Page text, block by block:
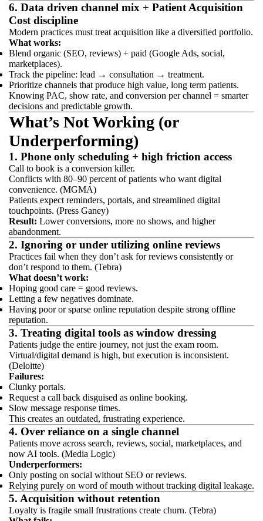
6. Data driven channel mix + Patient Acquisition
Cost discipline
Modern practices must treat acquisition like a diversified portfolio.
What works:
Blend organic (SEO, reviews) + paid (Google Ads, social,
marketplaces).
Track the pipeline: lead → consultation → treatment.
Prioritize channels that produce high value, long term patients.
Knowing PAC, show rate, and conversion per channel = smarter
decisions and predictable growth.
What’s Not Working (or
Underperforming)
1. Phone only scheduling + high friction access
Call to book is a conversion killer.
Conflicts with 80–90 percent of patients who want digital
convenience. (MGMA)
Patients expect reminders, portals, and streamlined digital
touchpoints. (Press Ganey)
Result: Lower conversions, more no shows, and higher
abandonment.
2. Ignoring or under utilizing online reviews
Practices fail when they don’t ask for reviews consistently or
don’t respond to them. (Tebra)
What doesn’t work:
Hoping good care = good reviews.
Letting a few negatives dominate.
Having poor or sparse online reputation despite strong offline
reputation.
3. Treating digital tools as window dressing
Patients judge the entire journey, not just the exam room.
Virtual/digital demand is high, but execution is inconsistent.
(Deloitte)
Failures:
Clunky portals.
Request a call back disguised as online booking.
Slow message response times.
This creates an outdated, frustrating experience.
4. Over reliance on a single channel
Patients move across search, reviews, social, marketplaces, and
now AI tools. (Media Logic)
Underperformers:
Only posting on social without SEO or reviews.
Relying purely on word of mouth without tracking digital leakage.
5. Acquisition without retention
Loyalty is fragile small frustrations create churn. (Tebra)